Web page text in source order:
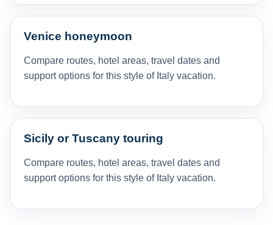
Venice honeymoon
Compare routes, hotel areas, travel dates and
support options for this style of Italy vacation.
Sicily or Tuscany touring
Compare routes, hotel areas, travel dates and
support options for this style of Italy vacation.